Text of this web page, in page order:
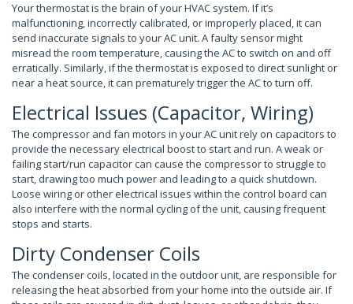
Your thermostat is the brain of your HVAC system. If it’s
malfunctioning, incorrectly calibrated, or improperly placed, it can
send inaccurate signals to your AC unit. A faulty sensor might
misread the room temperature, causing the AC to switch on and off
erratically. Similarly, if the thermostat is exposed to direct sunlight or
near a heat source, it can prematurely trigger the AC to turn off.
Electrical Issues (Capacitor, Wiring)
The compressor and fan motors in your AC unit rely on capacitors to
provide the necessary electrical boost to start and run. A weak or
failing start/run capacitor can cause the compressor to struggle to
start, drawing too much power and leading to a quick shutdown.
Loose wiring or other electrical issues within the control board can
also interfere with the normal cycling of the unit, causing frequent
stops and starts.
Dirty Condenser Coils
The condenser coils, located in the outdoor unit, are responsible for
releasing the heat absorbed from your home into the outside air. If